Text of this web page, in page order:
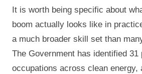
It is worth being specific about
boom actually looks like in
a much broader skill set than
The Government has identified 31
occupations across clean energy,